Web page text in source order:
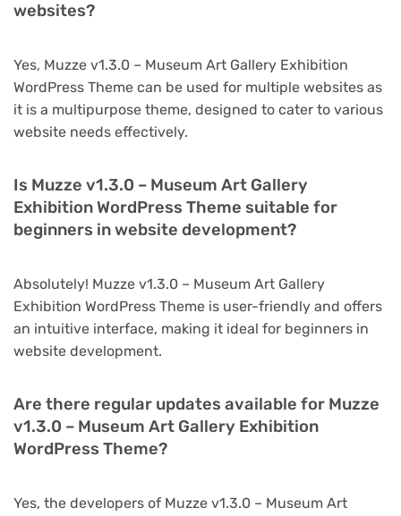
websites?
Yes, Muzze v1.3.0 – Museum Art Gallery Exhibition
WordPress Theme can be used for multiple websites as
it is a multipurpose theme, designed to cater to various
website needs effectively.
Is Muzze v1.3.0 – Museum Art Gallery
Exhibition WordPress Theme suitable for
beginners in website development?
Absolutely! Muzze v1.3.0 – Museum Art Gallery
Exhibition WordPress Theme is user-friendly and offers
an intuitive interface, making it ideal for beginners in
website development.
Are there regular updates available for Muzze
v1.3.0 – Museum Art Gallery Exhibition
WordPress Theme?
Yes, the developers of Muzze v1.3.0 – Museum Art